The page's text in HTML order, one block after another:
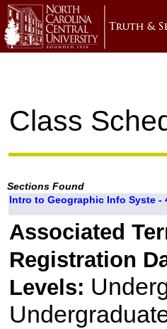
Class
Sections Found
Intro to Geographic Info Syste -
Associated
Registration
Levels: